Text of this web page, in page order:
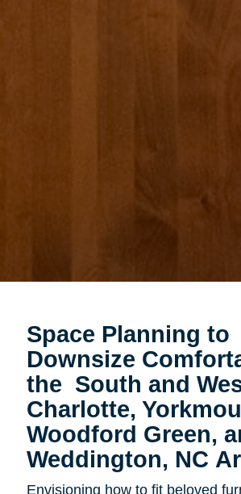
Space Planning to
Downsize
the South and
Charlotte,
Woodford Green,
Weddington, NC
Envisioning how to fit beloved